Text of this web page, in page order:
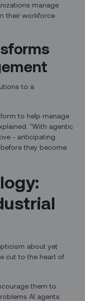
manage
their workforce
to a
to help manage
"With agentic
- anticipating
they become
about yet
cut to the heart of
them to
AI agents